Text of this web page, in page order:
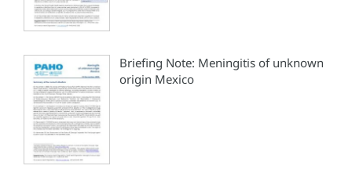
Briefing Note: Meningitis of unknown
origin Mexico